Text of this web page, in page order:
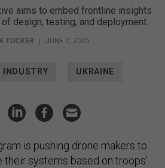
aims to embed frontline insights
design, testing, and deployment.
TUCKER | JUNE 2, 2025
INDUSTRY UKRAINE
is pushing drone makers to
systems based on troops’